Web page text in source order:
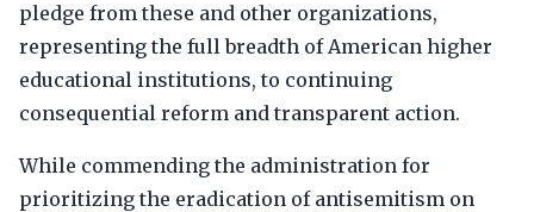
pledge from these and other organizations,
representing the full breadth of American higher
educational institutions, to continuing
consequential reform and transparent action.
While commending the administration for
prioritizing the eradication of antisemitism on